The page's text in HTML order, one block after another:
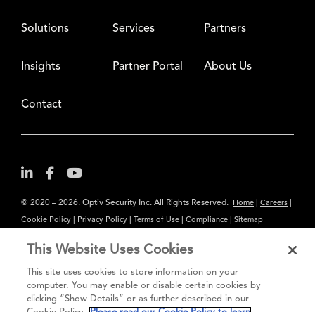
Solutions Services Partners
Insights Partner Portal About Us
Contact
© 2020 – 2026. Optiv Security Inc. All Rights Reserved. Home Careers
Cookie Policy Privacy Policy Terms of Use Compliance Sitemap
The content provided is for informational purposes only. Links to third
party sites are provided for your convenience and do not constitute an
endorsement. These sites may not have the same privacy, security or
This Website Uses Cookies
This site uses cookies to store information on your
computer. You may enable or disable certain cookies by
clicking “Show Details” or as further described in our